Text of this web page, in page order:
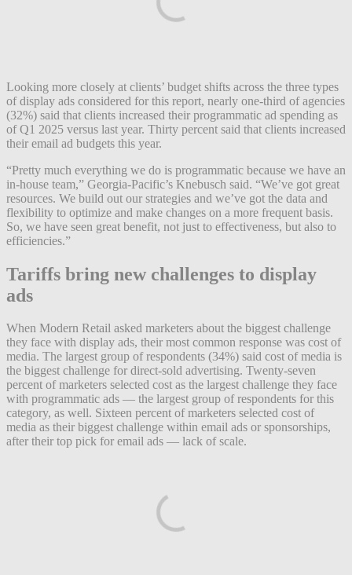
Looking more closely at clients’ budget shifts across the three types
of display ads considered for this report, nearly one-third of agencies
(32%) said that clients increased their programmatic ad spending as
of Q1 2025 versus last year. Thirty percent said that clients increased
their email ad budgets this year.
“Pretty much everything we do is programmatic because we have an
in-house team,” Georgia-Pacific’s Knebusch said. “We’ve got great
resources. We build out our strategies and we’ve got the data and
flexibility to optimize and make changes on a more frequent basis.
So, we have seen great benefit, not just to effectiveness, but also to
efficiencies.”
Tariffs bring new challenges to display
ads
When Modern Retail asked marketers about the biggest challenge
they face with display ads, their most common response was cost of
media. The largest group of respondents (34%) said cost of media is
the biggest challenge for direct-sold advertising. Twenty-seven
percent of marketers selected cost as the largest challenge they face
with programmatic ads — the largest group of respondents for this
category, as well. Sixteen percent of marketers selected cost of
media as their biggest challenge within email ads or sponsorships,
after their top pick for email ads — lack of scale.